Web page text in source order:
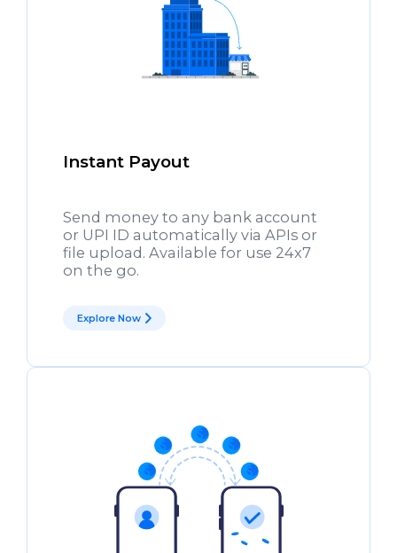
Instant Payout
Send money to any bank account
or UPI ID automatically via APIs or
file upload. Available for use 24x7
on the go.
Explore Now